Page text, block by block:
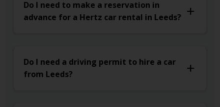
Do I need to make a reservation in
advance for a Hertz car rental in Leeds?
Do I need a driving permit to hire a car
from Leeds?